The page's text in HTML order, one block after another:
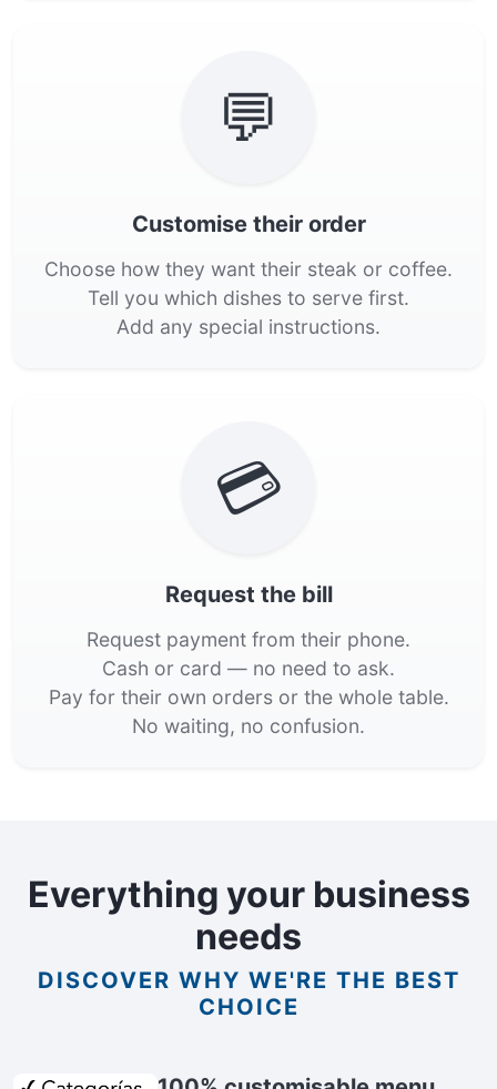
💬
Customise their order
Choose how they want their steak or coffee.
Tell you which dishes to serve first.
Add any special instructions.
💳
Request the bill
Request payment from their phone.
Cash or card — no need to ask.
Pay for their own orders or the whole table.
No waiting, no confusion.
Everything your business
needs
DISCOVER WHY WE'RE THE BEST
CHOICE